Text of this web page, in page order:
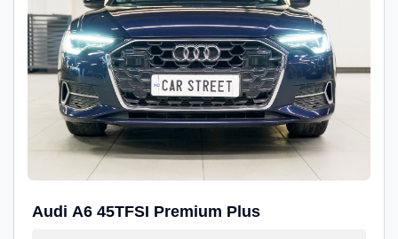
Audi A6 45TFSI Premium Plus